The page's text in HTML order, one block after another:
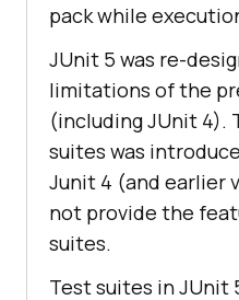
pack while
JUnit 5 was re-
limitations of the
(including JUnit 4).
suites was
Junit 4 (and earlier
not provide the
suites.
Test suites in JUnit